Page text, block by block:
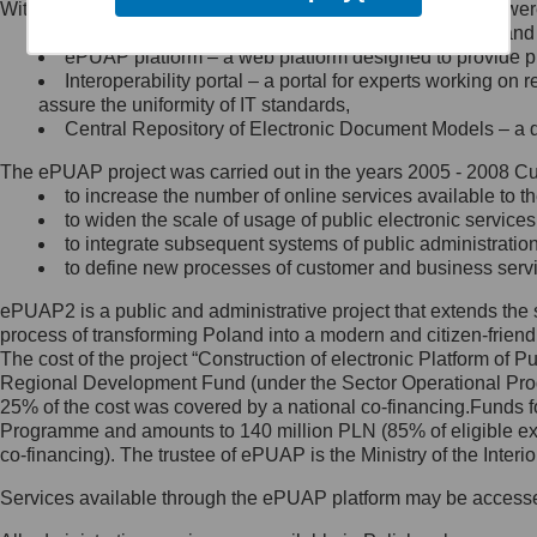
Minister Cyfryzacji.
się, wysyłając:
list na adres jego siedziby: Al.
Ujazdowskie 1/3, 00-583
Królewska 27, 00-060
Warszawa,
wiadomość e-mail na adres:
mc@mc.gov.pl
Jak skontaktować się z
Inspektorem Ochrony Danych
Administrator wyznaczył Inspektora
Ochrony Danych, z którym
skontaktujesz się, wysyłając:
list na adres: ul. Królewska 27,
Within the project, the following functionalities and services
Public services catalogue – a method of presenting
ePUAP platform – a web platform designed to provide
Interoperability portal – a portal for experts working
assure the uniformity of IT standards,
Central Repository of Electronic Document Models –
The ePUAP project was carried out in the years 2005 - 2008
to increase the number of online services available to
to widen the scale of usage of public electronic
to integrate subsequent systems of public
to define new processes of customer and business
ePUAP2 is a public and administrative project that extends
process of transforming Poland into a modern and citizen-
The cost of the project “Construction of electronic Platform of
Regional Development Fund (under the Sector Operational
25% of the cost was covered by a national co-
Programme and amounts to 140 million PLN (85% of eligible
co-financing). The trustee of ePUAP is the Ministry of the
Services available through the ePUAP platform may be